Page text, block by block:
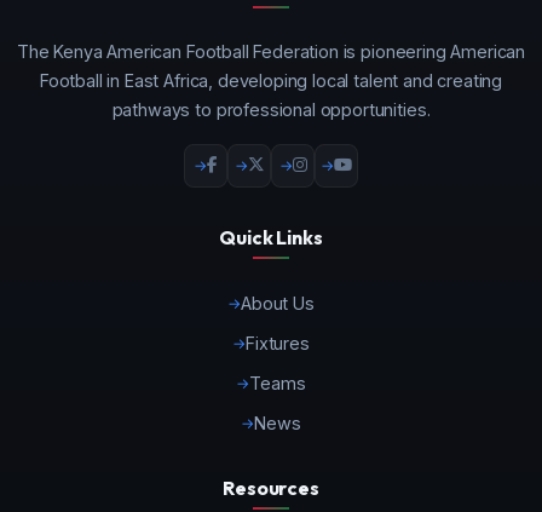
The Kenya American Football Federation is pioneering American
Football in East Africa, developing local talent and creating
pathways to professional opportunities.
Quick Links
About Us
Fixtures
Teams
News
Resources